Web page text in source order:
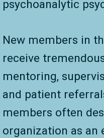
psychoanalytic
New members in
receive
mentoring,
and patient
members often
organization as an